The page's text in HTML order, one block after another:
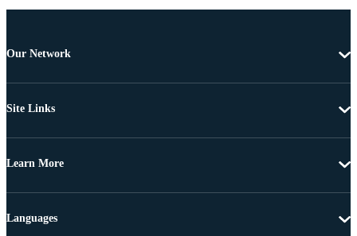
Our Network
Site Links
Learn More
Languages